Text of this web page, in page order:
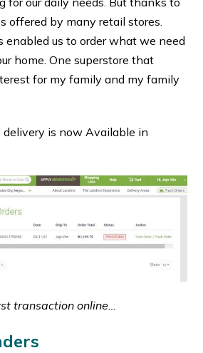
offered by many retail stores.
enabled us to order what we need
home. One superstore that
for my family and my family
delivery is now Available in
transaction online…